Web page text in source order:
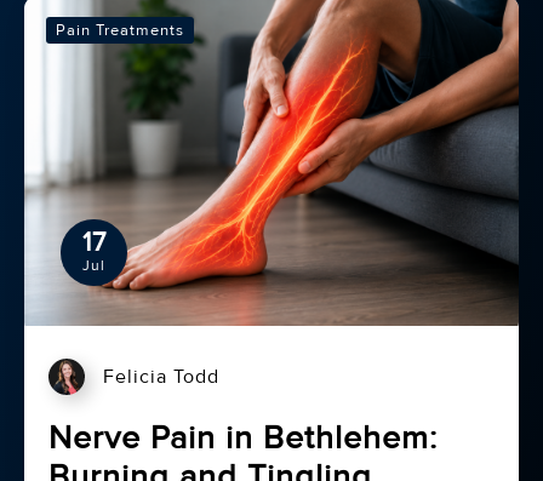
17
Jul
Pain Treatments
Felicia Todd
Nerve Pain in Bethlehem: